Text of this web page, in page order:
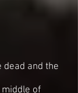
dead and the
of